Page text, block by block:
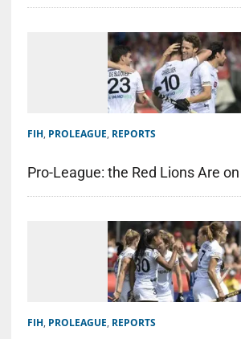
FIH, PROLEAGUE, REPORTS
Pro-League: the Red Lions Are
FIH, PROLEAGUE, REPORTS